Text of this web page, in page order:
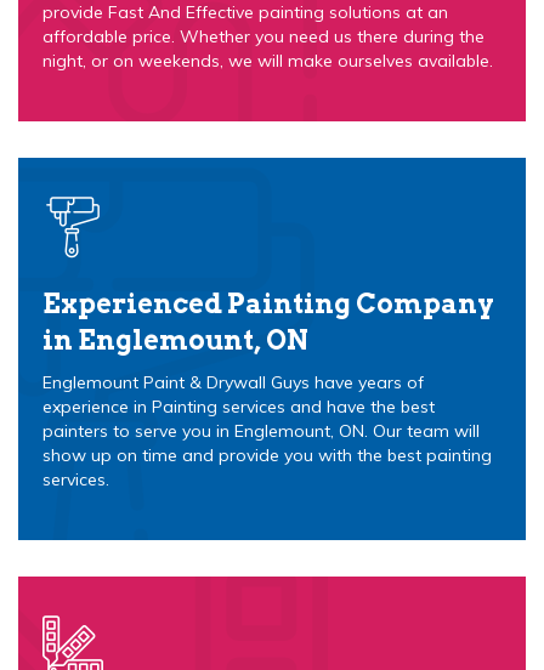
provide Fast And Effective painting solutions at an
affordable price. Whether you need us there during the
night, or on weekends, we will make ourselves available.
Experienced Painting Company
in Englemount, ON
Englemount Paint & Drywall Guys have years of
experience in Painting services and have the best
painters to serve you in Englemount, ON. Our team will
show up on time and provide you with the best painting
services.